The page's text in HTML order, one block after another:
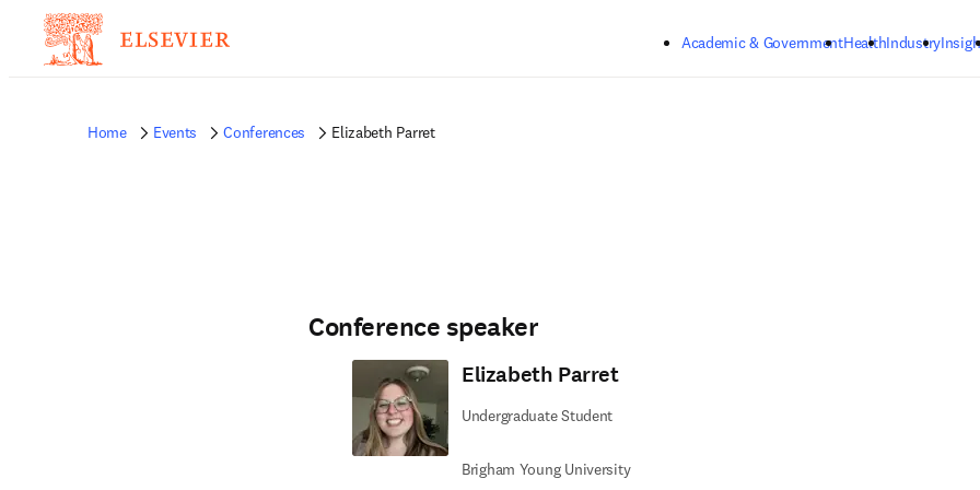
Academic & GovernmentHealthIndustry
Home Events Conferences Elizabeth Parret
Conference speaker
Elizabeth Parret
Undergraduate Student
Brigham Young University